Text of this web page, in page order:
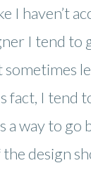
I haven’t
I tend to
fact, I tend
a way to go
design